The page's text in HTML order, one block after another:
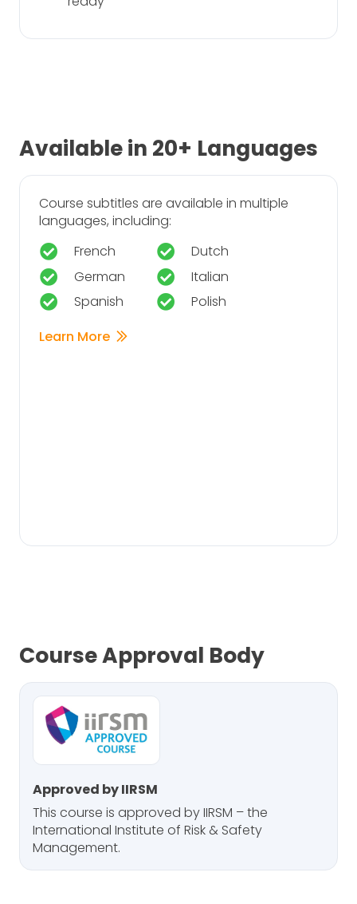
Available in 20+ Languages
Course subtitles are available in multiple
languages, including:
French
Dutch
German
Italian
Spanish
Polish
Learn More
Course Approval Body
Approved by IIRSM
This course is approved by IIRSM – the
International Institute of Risk & Safety
Management.